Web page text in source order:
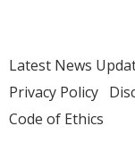
Latest News
Privacy Policy
Code of Ethics